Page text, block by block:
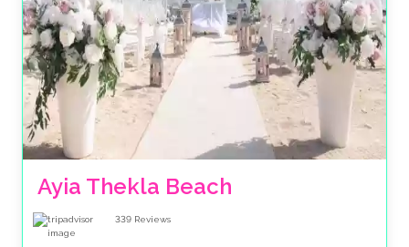
Ayia Thekla Beach
339 Reviews